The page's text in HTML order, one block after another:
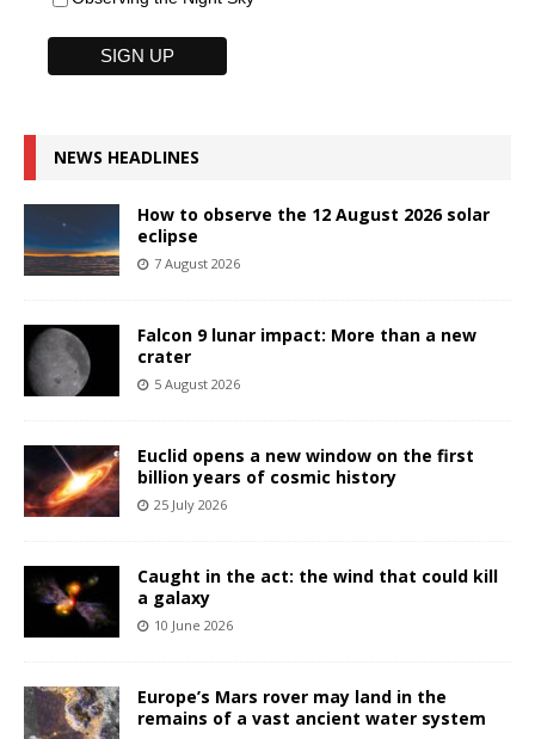
NEWS HEADLINES
How to observe the 12 August 2026 solar
eclipse
7 August 2026
Falcon 9 lunar impact: More than a new
crater
5 August 2026
Euclid opens a new window on the first
billion years of cosmic history
25 July 2026
Caught in the act: the wind that could kill
a galaxy
10 June 2026
Europe’s Mars rover may land in the
remains of a vast ancient water system